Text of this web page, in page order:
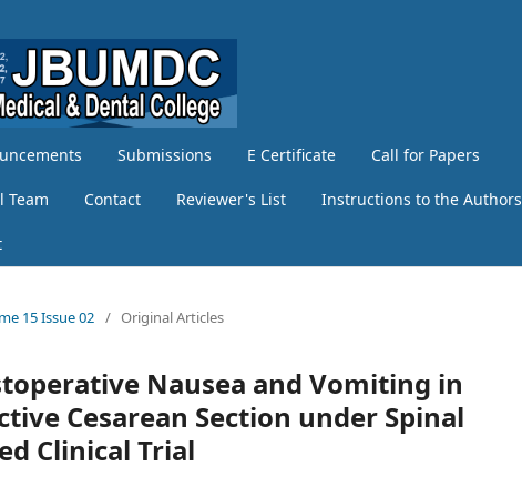
Submissions E Certificate Call for Papers
Team Contact Reviewer's List Instructions to the Authors
15 Issue 02 / Original Articles
Nausea and Vomiting in
Cesarean Section under Spinal
Clinical Trial